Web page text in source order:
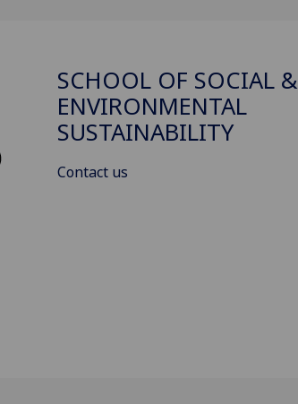
SCHOOL OF SOCIAL &
ENVIRONMENTAL
SUSTAINABILITY
Contact us